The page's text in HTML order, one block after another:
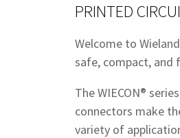
PRINTED
Welcome to
safe, compact, and
The WIECON®
connectors make
variety of